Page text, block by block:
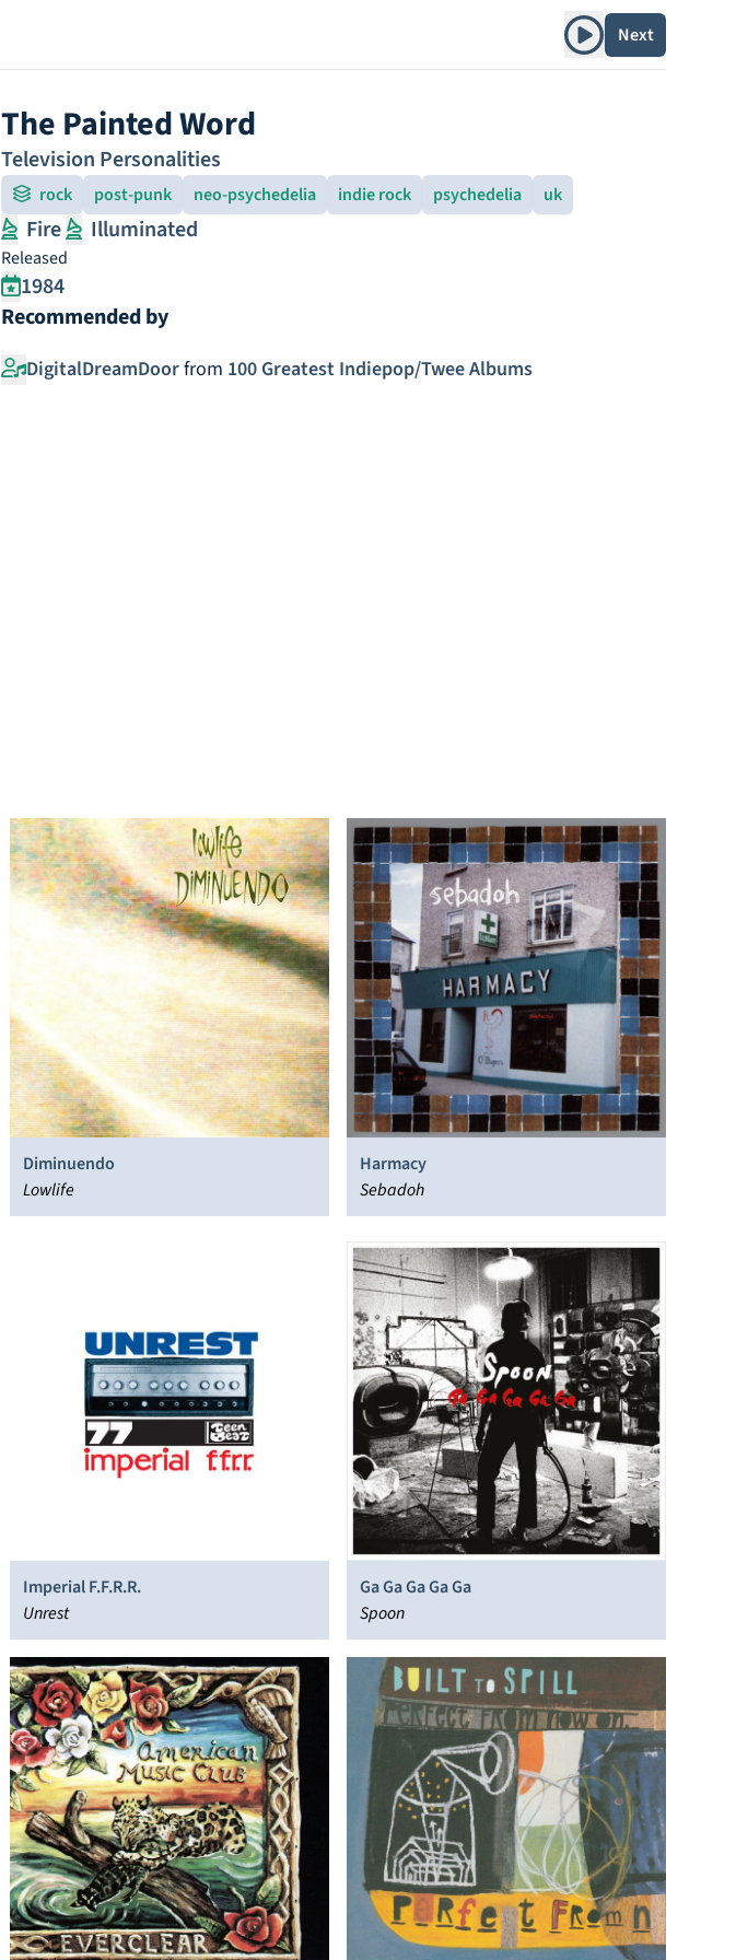
Play albumNext
The Painted Word
Television Personalities
rock post-punk neo-psychedelia indie rock psychedelia uk
Fire Illuminated
Released
1984
Recommended by
DigitalDreamDoorfrom 100 Greatest Indiepop/Twee Albums
Diminuendo
Lowlife
Harmacy
Sebadoh
Imperial F.F.R.R.
Unrest
Ga Ga Ga Ga Ga
Spoon